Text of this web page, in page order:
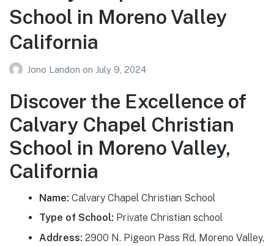
School in Moreno Valley
California
Jono Landon on July 9, 2024
Discover the Excellence of
Calvary Chapel Christian
School in Moreno Valley,
California
Name: Calvary Chapel Christian School
Type of School: Private Christian school
Address: 2900 N. Pigeon Pass Rd, Moreno Valley,